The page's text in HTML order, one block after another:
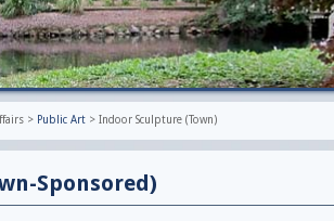
> Public Art > Indoor Sculpture (Town)
Sponsored)